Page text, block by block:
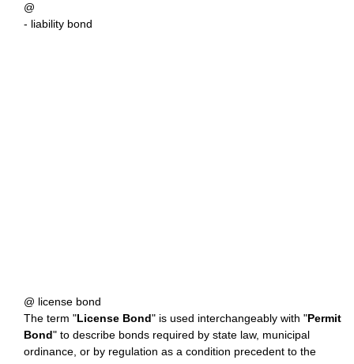
@
- liability bond
@ license bond
The term "License Bond" is used interchangeably with "Permit
Bond" to describe bonds required by state law, municipal
ordinance, or by regulation as a condition precedent to the